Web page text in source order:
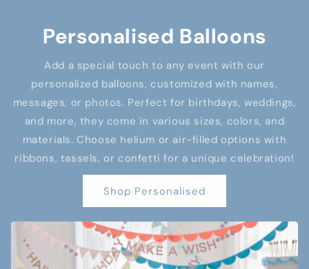
Personalised Balloons
Add a special touch to any event with our
personalized balloons, customized with names,
messages, or photos. Perfect for birthdays, weddings,
and more, they come in various sizes, colors, and
materials. Choose helium or air-filled options with
ribbons, tassels, or confetti for a unique celebration!
Shop Personalised